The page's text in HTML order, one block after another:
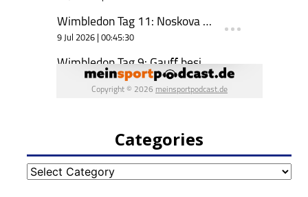
Categories
Categories